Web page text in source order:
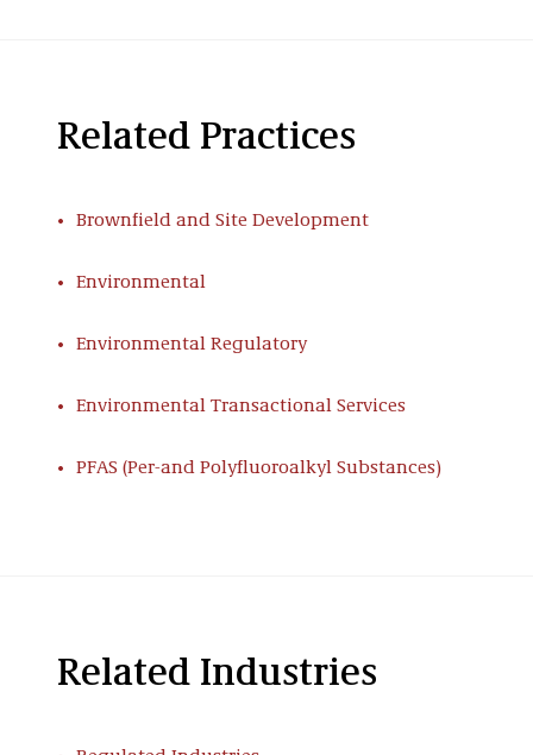
Related Practices
Brownfield and Site Development
Environmental
Environmental Regulatory
Environmental Transactional Services
PFAS (Per-and Polyfluoroalkyl Substances)
Related Industries